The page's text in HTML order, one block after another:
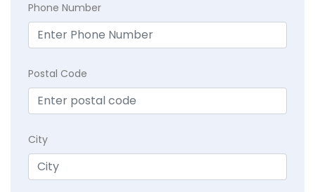
Phone Number
Postal Code
City